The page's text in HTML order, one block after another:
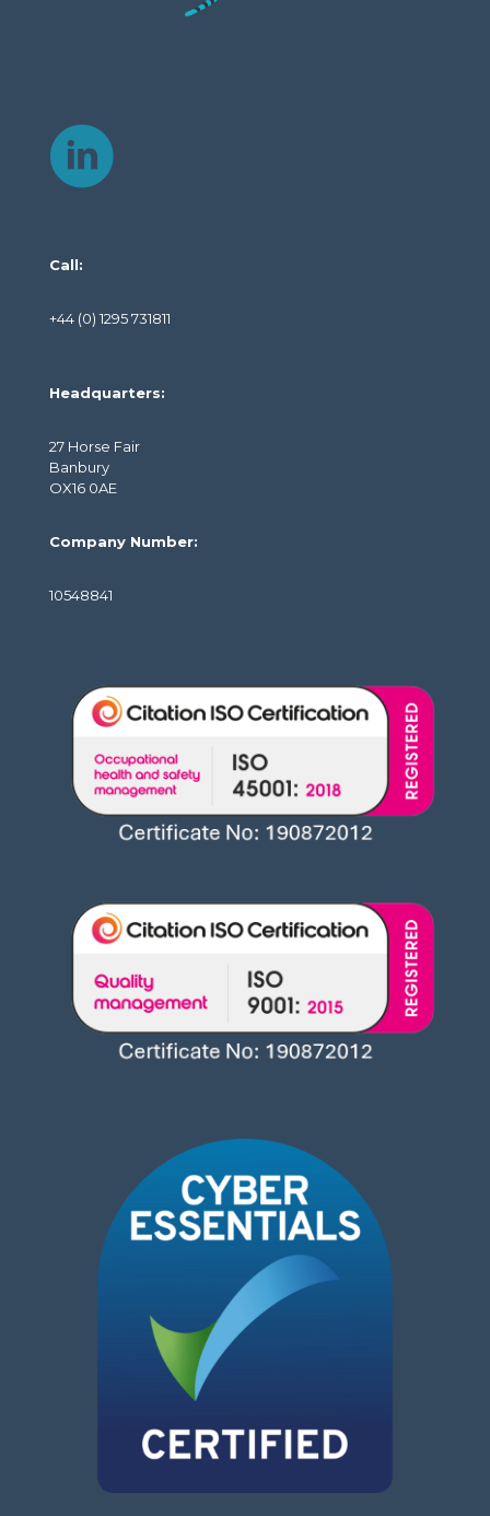
Call:
+44 (0) 1295 731811
Headquarters:
27 Horse Fair
Banbury
OX16 0AE
Company Number:
10548841